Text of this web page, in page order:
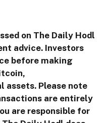
on The Daily Hodl
advice. Investors
before making
assets. Please note
are entirely
are responsible for